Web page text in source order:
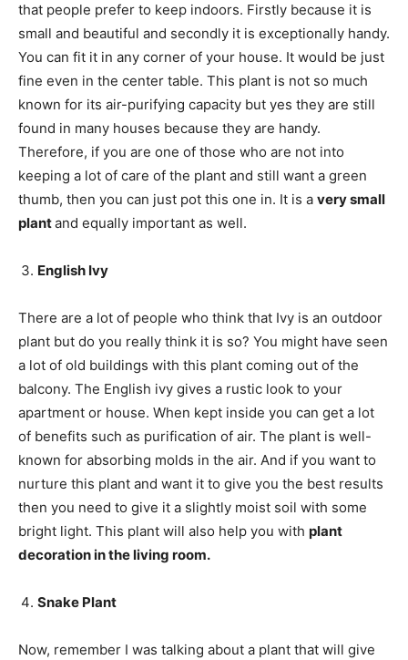
that people prefer to keep indoors. Firstly because it is
small and beautiful and secondly it is exceptionally handy.
You can fit it in any corner of your house. It would be just
fine even in the center table. This plant is not so much
known for its air-purifying capacity but yes they are still
found in many houses because they are handy.
Therefore, if you are one of those who are not into
keeping a lot of care of the plant and still want a green
thumb, then you can just pot this one in. It is a very small
plantand equally important as well.
English Ivy
There are a lot of people who think that Ivy is an outdoor
plant but do you really think it is so? You might have seen
a lot of old buildings with this plant coming out of the
balcony. The English ivy gives a rustic look to your
apartment or house. When kept inside you can get a lot
of benefits such as purification of air. The plant is well-
known for absorbing molds in the air. And if you want to
nurture this plant and want it to give you the best results
then you need to give it a slightly moist soil with some
bright light. This plant will also help you with plant
decoration in the living room.
Snake Plant
Now, remember I was talking about a plant that will give